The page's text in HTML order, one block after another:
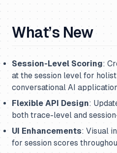
What’s New
Session-Level Scoring:
at the session level for
conversational AI
Flexible API Design:
both trace-level and
UI Enhancements: Visual
for session scores